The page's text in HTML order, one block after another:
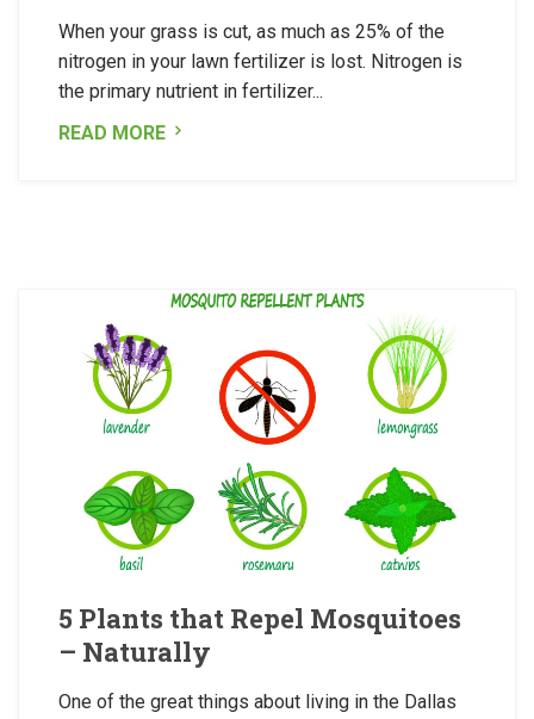
When your grass is cut, as much as 25% of the
nitrogen in your lawn fertilizer is lost. Nitrogen is
the primary nutrient in fertilizer...
READ MORE
5 Plants that Repel Mosquitoes
– Naturally
One of the great things about living in the Dallas